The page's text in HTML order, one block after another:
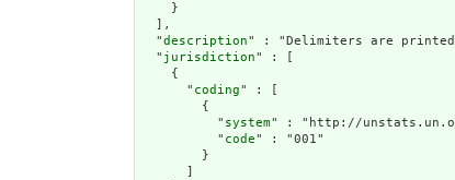
    }
  ],
  "
description" : "Delimiters are printed
  "
jurisdiction" : [
    {
      "
coding" : [
        {
          "
system" : "http://
          "
code" : "001"
        }